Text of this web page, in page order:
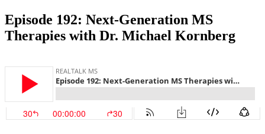
Episode 192: Next-Generation MS
Therapies with Dr. Michael Kornberg